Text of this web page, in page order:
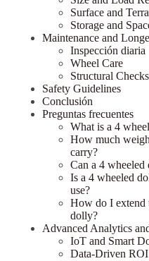
Surface and
Storage and
Maintenance and
Inspección diaria
Wheel Care
Structural Checks
Safety Guidelines
Conclusión
Preguntas frecuentes
What is a 4
How much
carry?
Can a 4
Is a 4 wheeled
use?
How do I extend
dolly?
Advanced Analytics
IoT and Smart
Data-Driven ROI